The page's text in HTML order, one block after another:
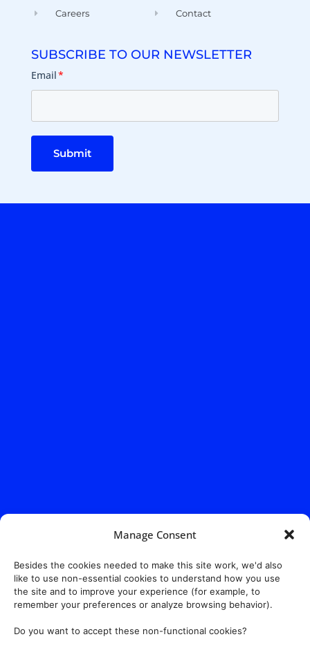
Manage Consent
Besides the cookies needed to make this site work, we'd also
like to use non-essential cookies to understand how you use
the site and to improve your experience (for example, to
remember your preferences or analyze browsing behavior).
Do you want to accept these non-functional cookies?
Careers Contact
SUBSCRIBE TO OUR NEWSLETTER
Email*
Submit